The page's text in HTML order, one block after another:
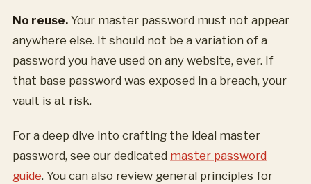
No reuse. Your master password must not appear
anywhere else. It should not be a variation of a
password you have used on any website, ever. If
that base password was exposed in a breach, your
vault is at risk.
For a deep dive into crafting the ideal master
password, see our dedicated master password
guide. You can also review general principles for